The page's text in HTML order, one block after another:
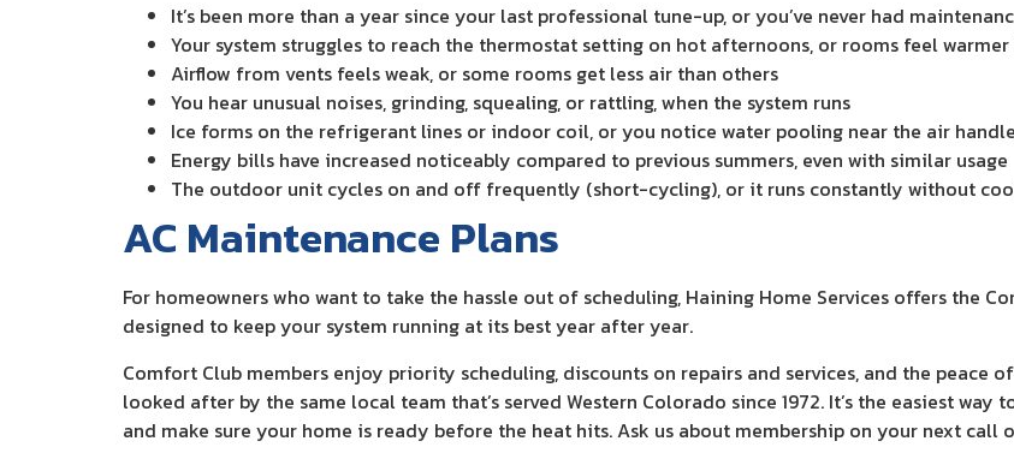
It’s been more than a year since your last professional tune-up, or you’ve never had
Your system struggles to reach the thermostat setting on hot afternoons, or rooms feel
Airflow from vents feels weak, or some rooms get less air than others
You hear unusual noises, grinding, squealing, or rattling, when the system runs
Ice forms on the refrigerant lines or indoor coil, or you notice water pooling near the air
Energy bills have increased noticeably compared to previous summers, even with similar usage
The outdoor unit cycles on and off frequently (short-cycling), or it runs constantly without
AC Maintenance Plans
For homeowners who want to take the hassle out of scheduling, Haining Home Services offers the
designed to keep your system running at its best year after year.
Comfort Club members enjoy priority scheduling, discounts on repairs and services, and the peace
looked after by the same local team that’s served Western Colorado since 1972. It’s the easiest
and make sure your home is ready before the heat hits. Ask us about membership on your next call